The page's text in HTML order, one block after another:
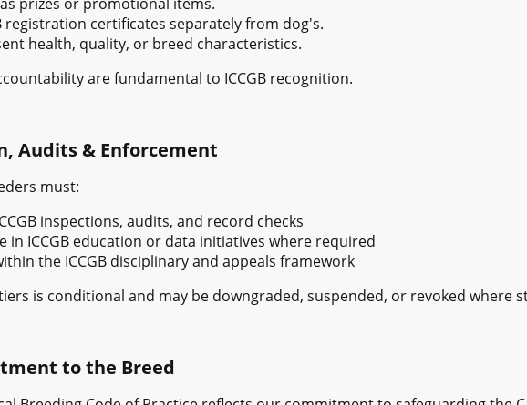
registration certificates separately from dog's.
health, quality, or breed characteristics.
are fundamental to ICCGB recognition.
Audits & Enforcement
must:
inspections, audits, and record checks
in ICCGB education or data initiatives where required
the ICCGB disciplinary and appeals framework
is conditional and may be downgraded, suspended, or revoked where
to the Breed